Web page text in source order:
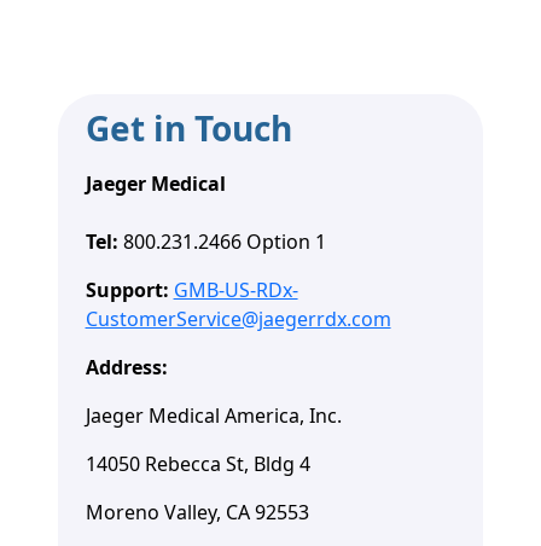
Get in Touch
Jaeger Medical
Tel: 800.231.2466 Option 1
Support: GMB-US-RDx-
CustomerService@jaegerrdx.com
Address:
Jaeger Medical America, Inc.
14050 Rebecca St, Bldg 4
Moreno Valley, CA 92553